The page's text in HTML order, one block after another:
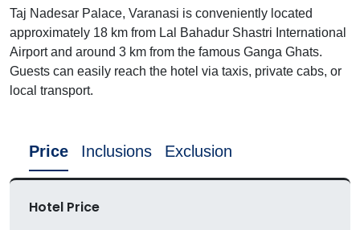
Taj Nadesar Palace, Varanasi is conveniently located
approximately 18 km from Lal Bahadur Shastri International
Airport and around 3 km from the famous Ganga Ghats.
Guests can easily reach the hotel via taxis, private cabs, or
local transport.
Price Inclusions Exclusion
Hotel Price